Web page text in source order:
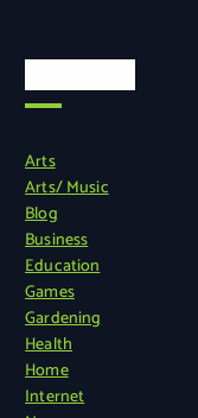
Arts
Arts/ Music
Blog
Business
Education
Games
Gardening
Health
Home
Internet